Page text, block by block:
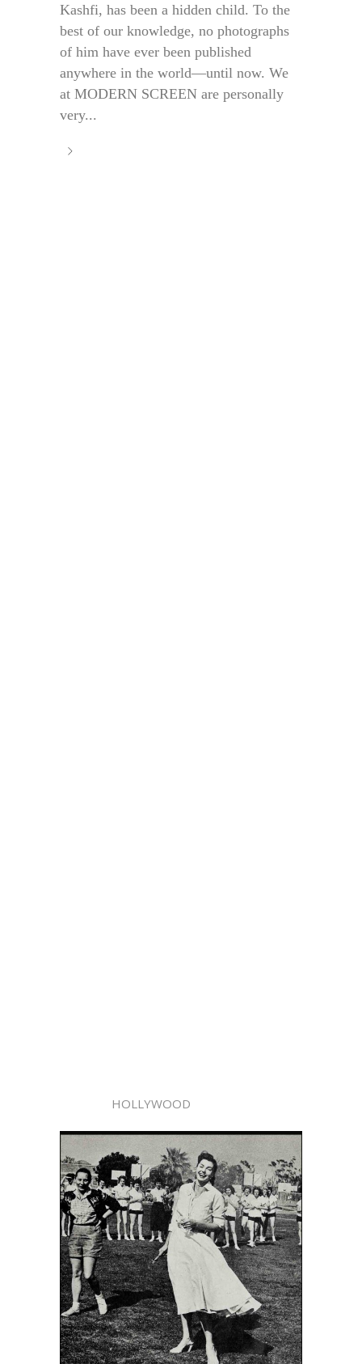
Kashfi, has been a hidden child. To the
best of our knowledge, no photographs
of him have ever been published
anywhere in the world—until now. We
at MODERN SCREEN are personally
very...
HOLLYWOOD